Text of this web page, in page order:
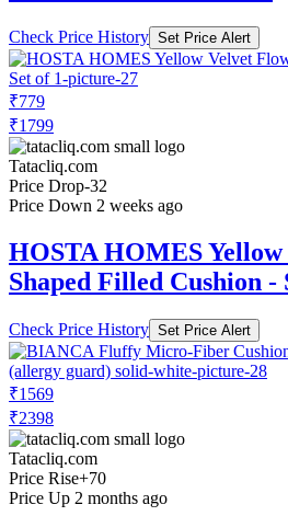
Check Price History Set Price Alert
₹779
₹1799
Tatacliq.com
Price Drop-32
Price Down 2 weeks ago
HOSTA HOMES
Shaped Filled Cushion -
Check Price History Set Price Alert
₹1569
₹2398
Tatacliq.com
Price Rise+70
Price Up 2 months ago